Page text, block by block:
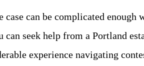
case can be complicated
seek help from a Portland
experience navigating